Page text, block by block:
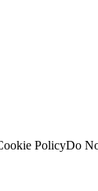
PolicyDo